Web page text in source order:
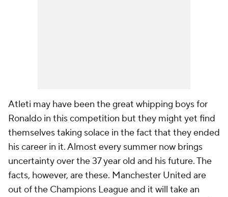
Atleti may have been the great whipping boys for
Ronaldo in this competition but they might yet find
themselves taking solace in the fact that they ended
his career in it. Almost every summer now brings
uncertainty over the 37 year old and his future. The
facts, however, are these. Manchester United are
out of the Champions League and it will take an